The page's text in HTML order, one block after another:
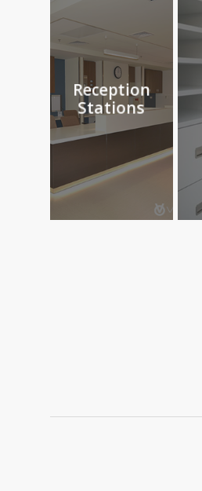
Reception
Stations